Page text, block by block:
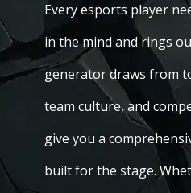
Every esports player
in the mind and rings
generator draws from
team culture, and
give you a
built for the stage.